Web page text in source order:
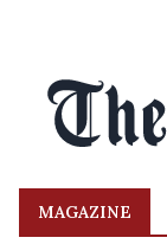
MAGAZINE